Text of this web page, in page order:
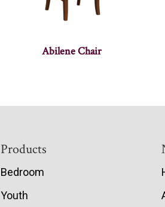
Abilene Chair
Products
Bedroom
Youth